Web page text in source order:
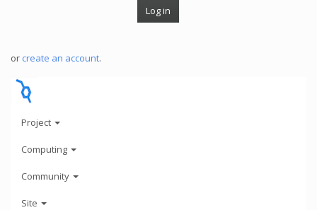
or create an account.
Project
Computing
Community
Site